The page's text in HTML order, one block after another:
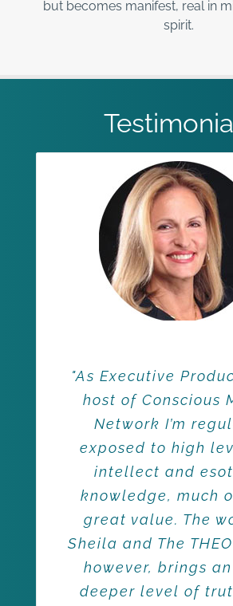
but becomes manifest, real in
spirit.
"As Executive
host of Conscious
Network I’m
exposed to high
intellect and
knowledge, much
great value. The
Sheila and The
however, brings
deeper level of